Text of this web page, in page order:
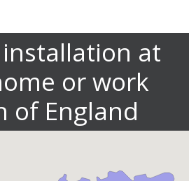
at
or work
of England